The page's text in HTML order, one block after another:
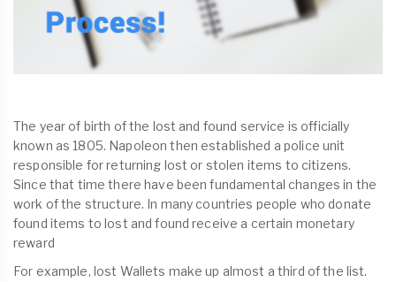
The year of birth of the lost and found service is officially
known as 1805. Napoleon then established a police unit
responsible for returning lost or stolen items to citizens.
Since that time there have been fundamental changes in the
work of the structure. In many countries people who donate
found items to lost and found receive a certain monetary
reward
For example, lost Wallets make up almost a third of the list.